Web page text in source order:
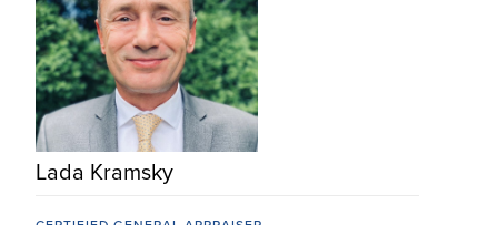
SERVICES
LOCATIONS
CAREERS
Lada Kramsky